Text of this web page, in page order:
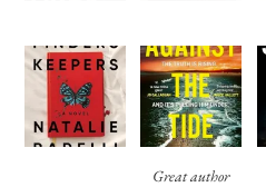
Great author